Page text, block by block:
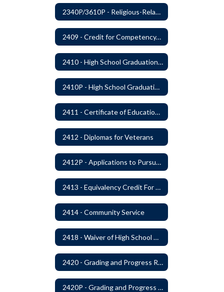
2340P/3610P - Religious-Related Activities or Practices
2409 - Credit for Competency/Proficiency
2410 - High School Graduation Requirements
2410P - High School Graduation Requirement
2411 - Certificate of Educational Competency
2412 - Diplomas for Veterans
2412P - Applications to Pursue A Certificate of Educational Competence
2413 - Equivalency Credit For Career and Technical Education Courses
2414 - Community Service
2418 - Waiver of High School Graduation Credits
2420 - Grading and Progress Reports
2420P - Grading and Progress Reports